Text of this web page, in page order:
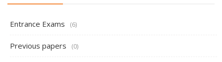
Entrance Exams (6)
Previous papers (0)